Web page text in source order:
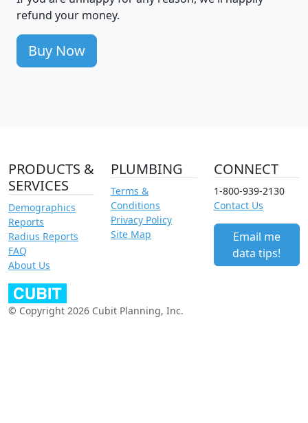
refund your money.
Buy Now
PRODUCTS &
SERVICES
Demographics
Reports
Radius Reports
FAQ
About Us
PLUMBING
Terms &
Conditions
Privacy Policy
Site Map
CONNECT
1-800-939-2130
Contact Us
Email me
data tips!
© Copyright 2026 Cubit Planning, Inc.